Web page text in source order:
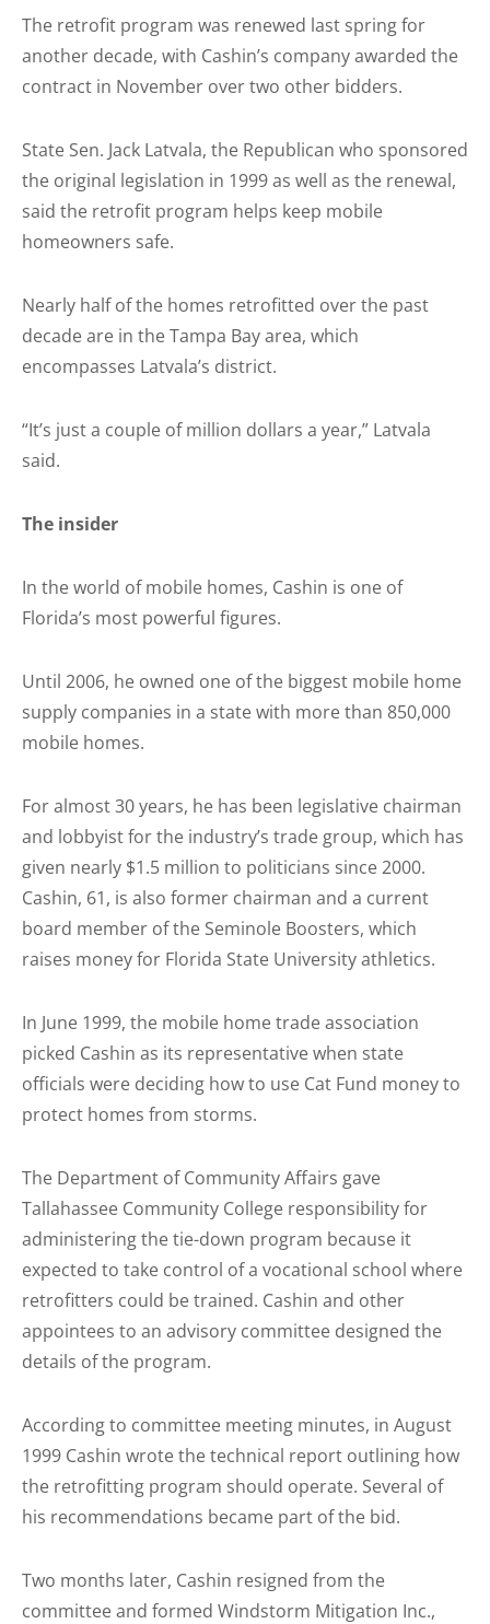
The retrofit program was renewed last spring for
another decade, with Cashin’s company awarded the
contract in November over two other bidders.
State Sen. Jack Latvala, the Republican who sponsored
the original legislation in 1999 as well as the renewal,
said the retro­fit program helps keep mobile
homeowners safe.
Nearly half of the homes retro­fitted over the past
decade are in the Tampa Bay area, which
encompasses Latvala’s district.
“It’s just a couple of million dollars a year,” Latvala
said.
The insider
In the world of mobile homes, Cashin is one of
Florida’s most powerful figures.
Until 2006, he owned one of the biggest mobile home
supply companies in a state with more than 850,000
mobile homes.
For almost 30 years, he has been legislative chairman
and lobbyist for the industry’s trade group, which has
given nearly $1.5 million to politicians since 2000.
Cashin, 61, is also former chairman and a current
board member of the Seminole Boosters, which
raises money for Florida State University athletics.
In June 1999, the mobile home trade association
picked Cashin as its representative when state
officials were deciding how to use Cat Fund money to
protect homes from storms.
The Department of Community Affairs gave
Tallahassee Community College responsibility for
administering the tie-down program because it
expected to take control of a vocational school where
retro­fitters could be trained. Cashin and other
appointees to an advisory committee designed the
details of the program.
According to committee meeting minutes, in August
1999 Cashin wrote the technical report outlining how
the retrofitting program should operate. Several of
his recommendations became part of the bid.
Two months later, Cashin resigned from the
committee and formed Windstorm Mitigation Inc.,